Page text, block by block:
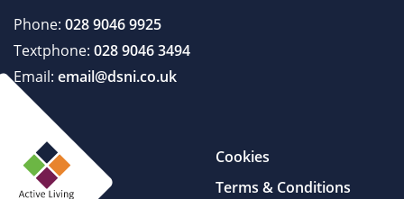
Phone: 028 9046 9925
Textphone: 028 9046 3494
Email: email@dsni.co.uk
Cookies
Terms & Conditions